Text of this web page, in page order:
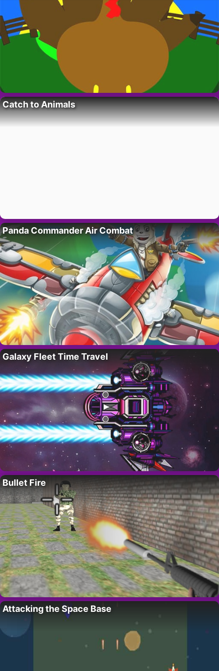
Catch to Animals
Panda Commander Air Combat
Galaxy Fleet Time Travel
Bullet Fire
Attacking the Space Base